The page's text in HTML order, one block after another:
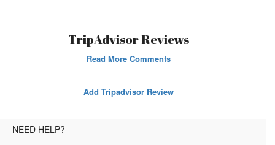
TripAdvisor Reviews
Read More Comments
Add Tripadvisor Review
NEED HELP?